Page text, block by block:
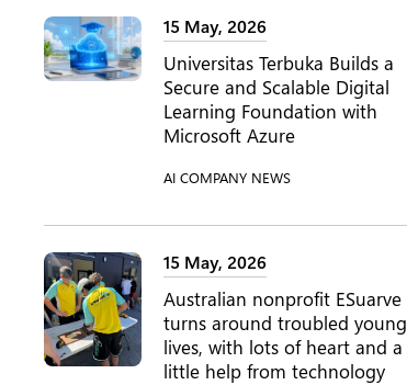
15 May, 2026
Universitas Terbuka Builds a
Secure and Scalable Digital
Learning Foundation with
Microsoft Azure
CATEGORY:
AI CATEGORY:
COMPANY NEWS
15 May, 2026
Australian nonprofit ESuarve
turns around troubled young
lives, with lots of heart and a
little help from technology